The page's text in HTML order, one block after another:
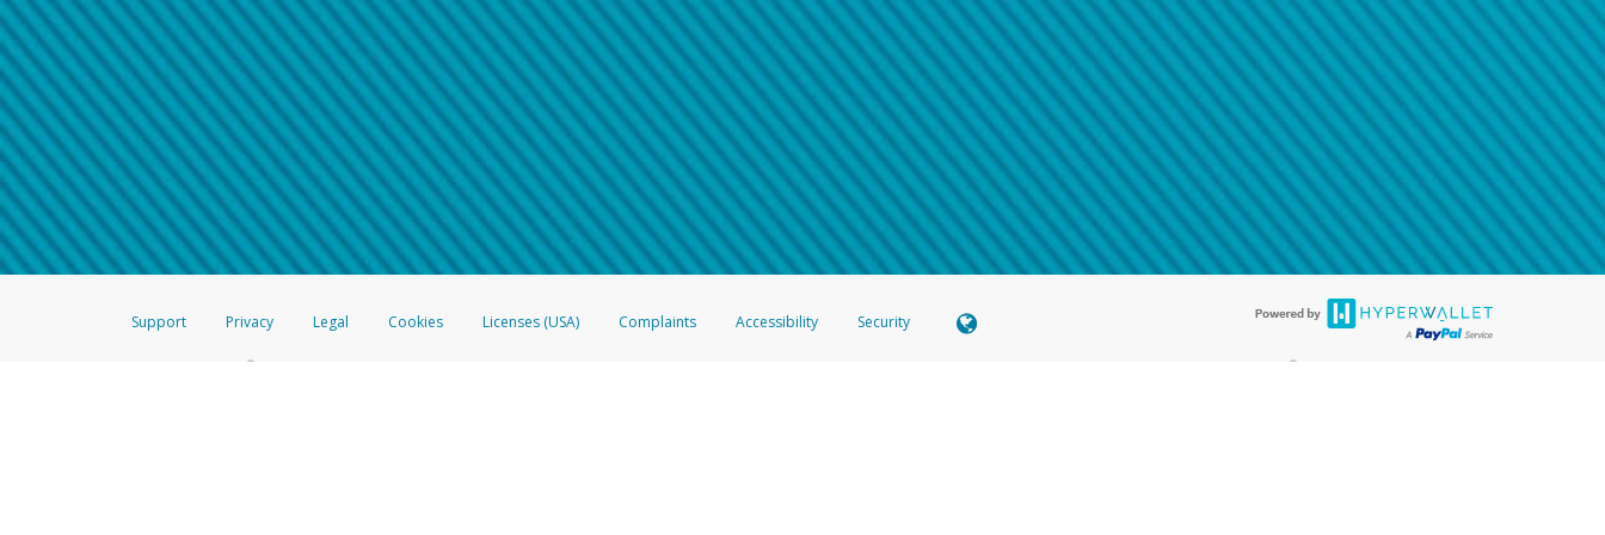
How do I learn more about Samsung Pay?
For more information,click here.
How do I learn more about Google Pay?
For more information,click here.
Make sure that the message shows the full telephone number.
Telephone Call
If you receive a suspicious telephone call:
Take a screenshot of your phone log showing the telephone number and email the screenshot tohw-spam@paypal.com
Include details of the telephone call, including what the caller stated or asked from you.
If the caller left a voicemail, and you’re able to view a transcript on your mobile device, include a screenshot of it in your email.
When you send an email tohw-spam@paypal.com, you’ll receive an automatic message letting you know we received it.
You can learn more about recognizing and preventing fraudulent activityhere .
Support Privacy Legal Cookies Licenses (USA) Complaints Accessibility Security
®Prepaid Card is issued by The Bancorp Bank, N.A., Member FDIC pursuant to license from Visa U.S.A. Inc. Card can be used everywhere Visa debit cards are accepted. The Hyperwallet Visa ®Prepaid Card is issued by PACE